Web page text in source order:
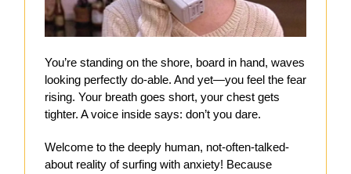
You’re standing on the shore, board in hand, waves
looking perfectly do-able. And yet—you feel the fear
rising. Your breath goes short, your chest gets
tighter. A voice inside says: don’t you dare.
Welcome to the deeply human, not-often-talked-
about reality of surfing with anxiety! Because